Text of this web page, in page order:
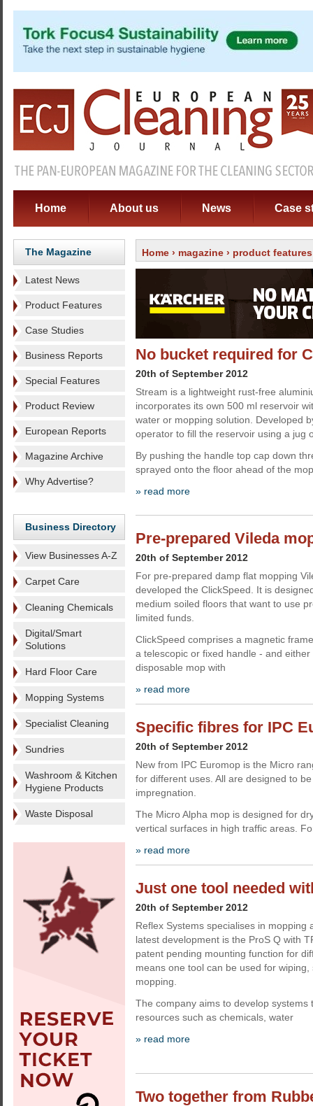
Home About us News Case
The Magazine
Latest News
Product Features
Case Studies
Business Reports
Special Features
Product Review
European Reports
Magazine Archive
Why Advertise?
Business Directory
View Businesses A-Z
Carpet Care
Cleaning Chemicals
Digital/Smart
Solutions
Hard Floor Care
Mopping Systems
Specialist Cleaning
Sundries
Washroom & Kitchen
Hygiene Products
Waste Disposal
Home › magazine › product features
No bucket required for
20th of September 2012
Stream is a lightweight rust-free
incorporates its own 500 ml reservoir
water or mopping solution. Developed
operator to fill the reservoir using a jug
By pushing the handle top cap down
sprayed onto the floor ahead of the
» read more
Pre-prepared Vileda
20th of September 2012
For pre-prepared damp flat mopping
developed the ClickSpeed. It is
medium soiled floors that want to use
limited funds.
ClickSpeed comprises a magnetic
a telescopic or fixed handle - and
disposable mop with
» read more
Specific fibres for IPC
20th of September 2012
New from IPC Euromop is the Micro
for different uses. All are designed to
impregnation.
The Micro Alpha mop is designed for
vertical surfaces in high traffic areas.
» read more
Just one tool needed
20th of September 2012
Reflex Systems specialises in mopping
latest development is the ProS Q with
patent pending mounting function for
means one tool can be used for
mopping.
The company aims to develop systems
resources such as chemicals, water
» read more
Two together from